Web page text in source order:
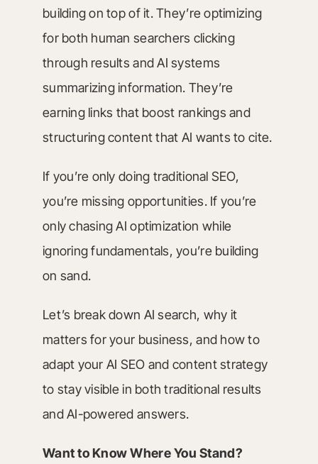
building on top of it. They’re optimizing
for both human searchers clicking
through results and AI systems
summarizing information. They’re
earning links that boost rankings and
structuring content that AI wants to cite.
If you’re only doing traditional SEO,
you’re missing opportunities. If you’re
only chasing AI optimization while
ignoring fundamentals, you’re building
on sand.
Let’s break down AI search, why it
matters for your business, and how to
adapt your AI SEO and content strategy
to stay visible in both traditional results
and AI-powered answers.
Want to Know Where You Stand?